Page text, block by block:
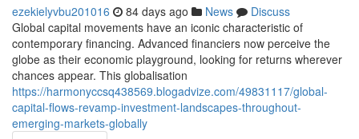
ezekielyvbu201016 84 days ago News
Discuss
Global capital movements have an iconic characteristic of
contemporary financing. Advanced financiers now perceive the
globe as their economic playground, looking for returns wherever
chances appear. This globalisation
https://harmonyccsq438569.blogadvize.com/49831117/global-
capital-flows-revamp-investment-landscapes-throughout-
emerging-markets-globally